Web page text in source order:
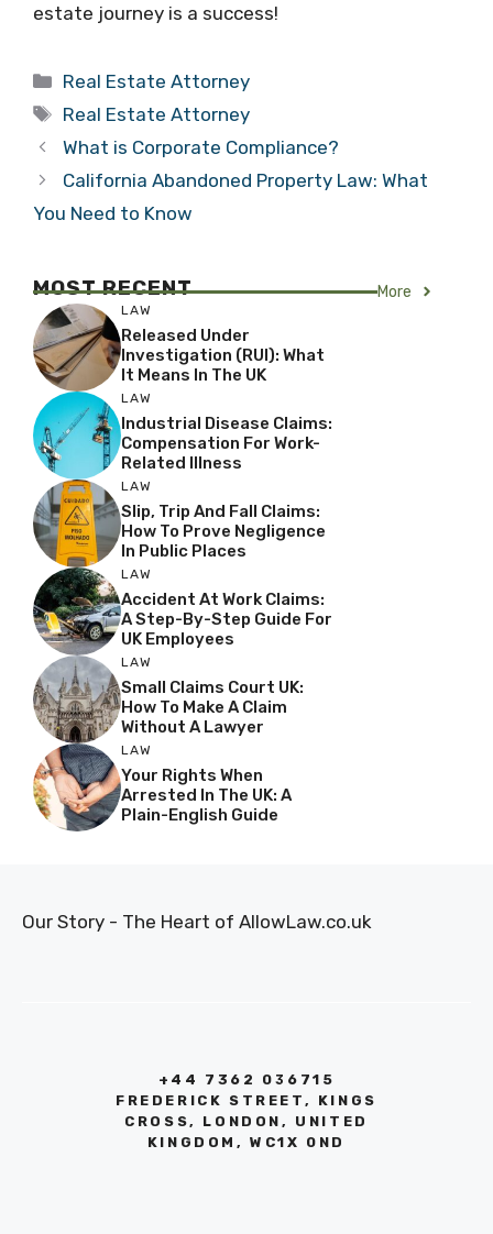
estate journey is a success!
Categories
Real Estate Attorney
Tags
Real Estate Attorney
What is Corporate Compliance?
California Abandoned Property Law: What
You Need to Know
MOST RECENT More
LAW
Released Under
Investigation (RUI): What
It Means In The UK
LAW
Industrial Disease Claims:
Compensation For Work-
Related Illness
LAW
Slip, Trip And Fall Claims:
How To Prove Negligence
In Public Places
LAW
Accident At Work Claims:
A Step-By-Step Guide For
UK Employees
LAW
Small Claims Court UK:
How To Make A Claim
Without A Lawyer
LAW
Your Rights When
Arrested In The UK: A
Plain-English Guide
Our Story - The Heart of AllowLaw.co.uk
+44 7362 036715
FREDERICK STREET, KINGS
CROSS, LONDON, UNITED
KINGDOM, WC1X 0ND